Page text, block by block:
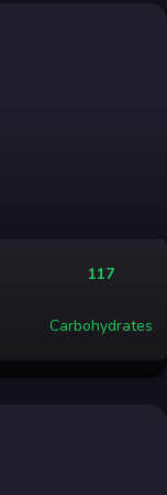
117
Carbohydrates